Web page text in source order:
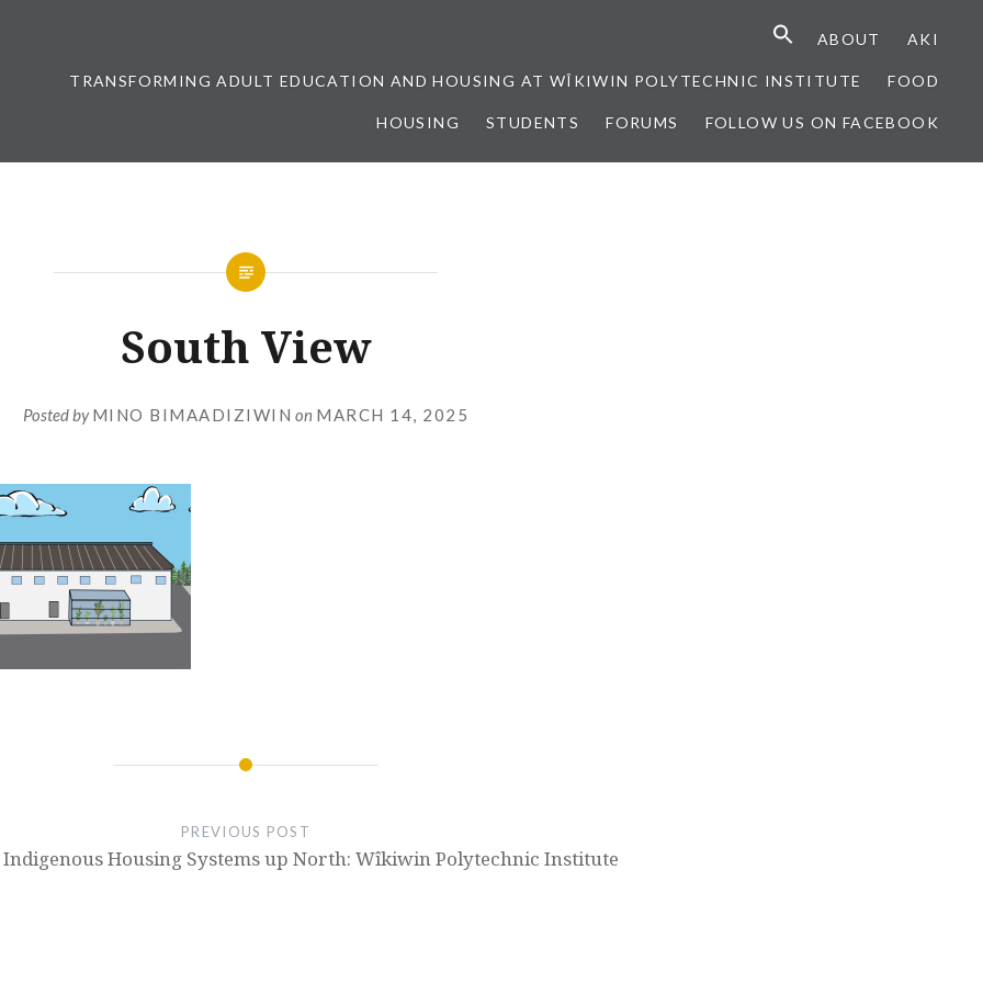
ABOUT AKI
TRANSFORMING ADULT EDUCATION AND HOUSING AT WÎKIWIN POLYTECHNIC INSTITUTE FOOD
HOUSING STUDENTS FORUMS FOLLOW US ON FACEBOOK
South View
Posted byMINO BIMAADIZIWIN on MARCH 14, 2025
PREVIOUS POST
Housing Systems up North: Wîkiwin Polytechnic Institute